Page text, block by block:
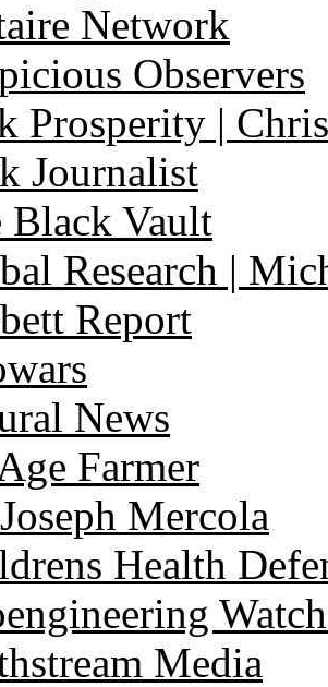
Network
Observers
Prosperity |
Journalist
Black Vault
Research |
Report
News
Farmer
Mercola
Health
Media